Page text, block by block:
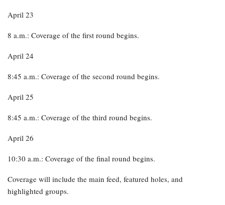
April 23
8 a.m.: Coverage of the first round begins.
April 24
8:45 a.m.: Coverage of the second round begins.
April 25
8:45 a.m.: Coverage of the third round begins.
April 26
10:30 a.m.: Coverage of the final round begins.
Coverage will include the main feed, featured holes, and
highlighted groups.